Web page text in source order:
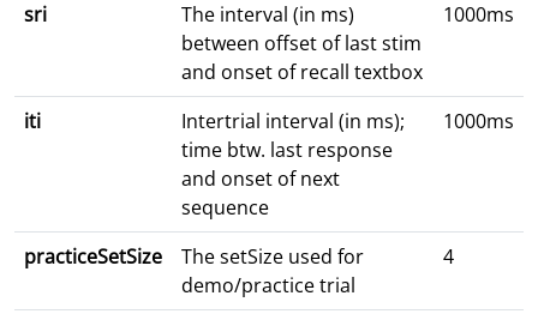
sri
The interval (in ms)
between offset of last stim
and onset of recall textbox
1000ms
iti
Intertrial interval (in ms);
time btw. last response
and onset of next
sequence
1000ms
practiceSetSize
The setSize used for
demo/practice trial
4